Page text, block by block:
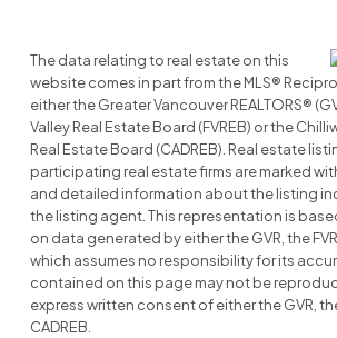
The data relating to real estate on this
website comes in part from the MLS®
either the Greater Vancouver REALTORS®
Valley Real Estate Board (FVREB) or the
Real Estate Board (CADREB). Real estate
participating real estate firms are marked
and detailed information about the listing
the listing agent. This representation is
on data generated by either the GVR, the
which assumes no responsibility for its
contained on this page may not be
express written consent of either the GVR,
CADREB.